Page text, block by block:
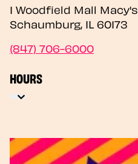
1 Woodfield Mall Macy's
Schaumburg, IL 60173
(847) 706-6000
HOURS